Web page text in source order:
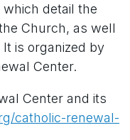
detail the
Church, as well
is organized by
Center.
Center and its
catholic-renewal-